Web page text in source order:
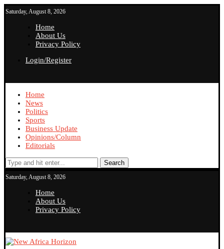
Saturday, August 8, 2026
Home
About Us
Privacy Policy
Login/Register
Home
News
Politics
Sports
Business Update
Opinions/Column
Editorials
Search
Saturday, August 8, 2026
Home
About Us
Privacy Policy